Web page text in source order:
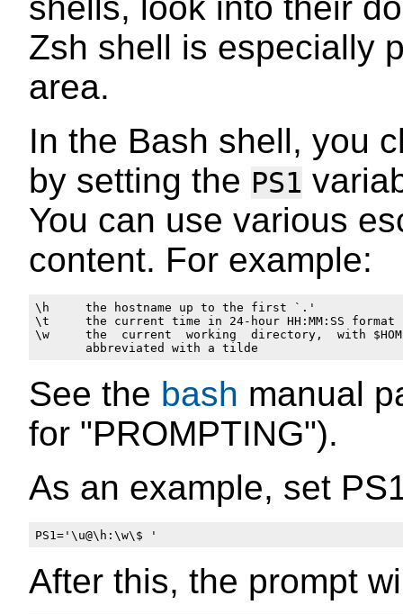
shells, look into their
Zsh shell is especially
area.
In the Bash shell, you
by setting the PS1
You can use various
content. For example:
\h     the hostname up to the first `.'
\t     the current time in 24-hour HH:MM:SS format
\w     the  current  working  directory,  with
See the bash manual
for "PROMPTING").
As an example, set
After this, the prompt